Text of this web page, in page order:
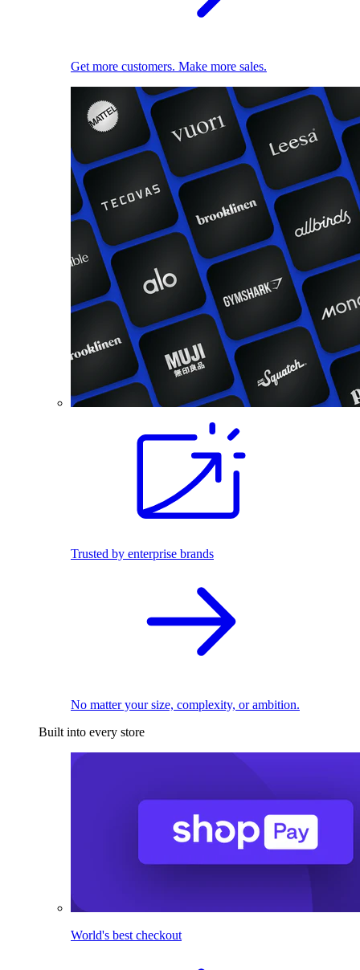
Get more customers. Make more sales.
Trusted by enterprise brands
No matter your size, complexity, or ambition.
Built into every store
World's best checkout